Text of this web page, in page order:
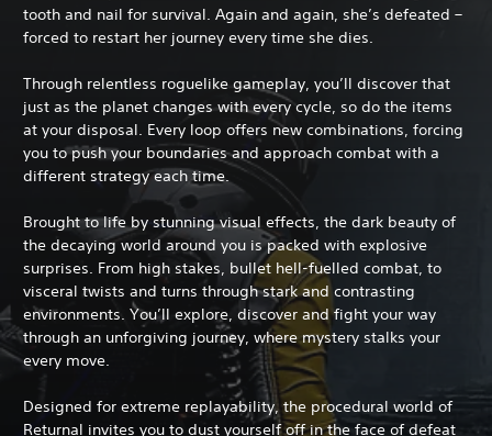
tooth and nail for survival. Again and again, she’s defeated –
forced to restart her journey every time she dies.
Through relentless roguelike gameplay, you’ll discover that
just as the planet changes with every cycle, so do the items
at your disposal. Every loop offers new combinations, forcing
you to push your boundaries and approach combat with a
different strategy each time.
Brought to life by stunning visual effects, the dark beauty of
the decaying world around you is packed with explosive
surprises. From high stakes, bullet hell-fuelled combat, to
visceral twists and turns through stark and contrasting
environments. You’ll explore, discover and fight your way
through an unforgiving journey, where mystery stalks your
every move.
Designed for extreme replayability, the procedural world of
Returnal invites you to dust yourself off in the face of defeat